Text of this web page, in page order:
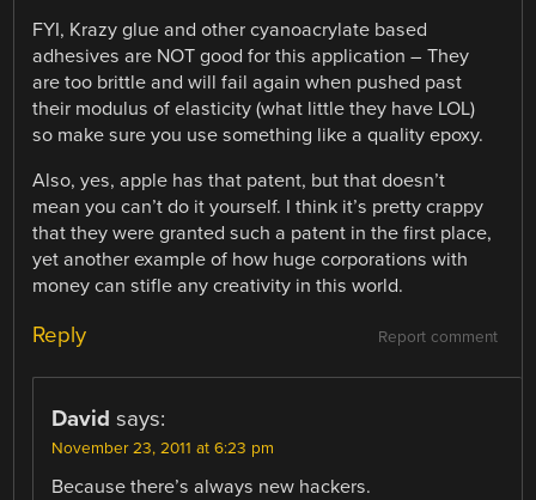
FYI, Krazy glue and other cyanoacrylate based
adhesives are NOT good for this application – They
are too brittle and will fail again when pushed past
their modulus of elasticity (what little they have LOL)
so make sure you use something like a quality epoxy.
Also, yes, apple has that patent, but that doesn’t
mean you can’t do it yourself. I think it’s pretty crappy
that they were granted such a patent in the first place,
yet another example of how huge corporations with
money can stifle any creativity in this world.
Report comment
Reply
David says:
November 23, 2011 at 6:23 pm
Because there’s always new hackers.